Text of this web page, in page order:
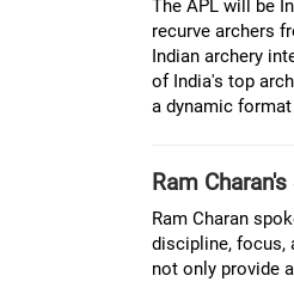
The APL will be
recurve archers
Indian archery
of India's top
a dynamic
Ram
Ram Charan
discipline, focus,
not only provide